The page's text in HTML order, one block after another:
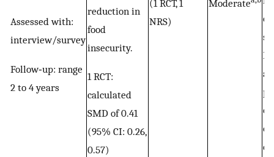
Assessed with:
interview/survey
Follow‐up: range
2 to 4 years
reduction in
food
insecurity.
1 RCT:
calculated
SMD of 0.41
(95% CI: 0.26,
0.57)
(1 RCT, 1
NRS)
Moderate
of